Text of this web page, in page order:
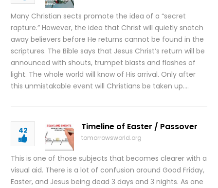
Many Christian sects promote the idea of a “secret
rapture.” However, the idea that Christ will quietly snatch
away believers before He returns cannot be found in the
scriptures. The Bible says that Jesus Christ’s return will be
announced with shouts, trumpet blasts and flashes of
light. The whole world will know of His arrival. Only after
this unmistakable event will Christians be taken up….
42 Timeline of Easter / Passover
tomorrowsworld.org
This is one of those subjects that becomes clearer with a
visual aid. There is a lot of confusion around Good Friday,
Easter, and Jesus being dead 3 days and 3 nights. As one